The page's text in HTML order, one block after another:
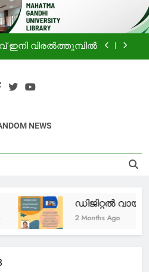
കൂട്ടായ്മ
ഇനി വിരൽത്തുമ്പിൽ
സർവകലാശാല
കൂട്ടായ്മ
Mahatma
University
Library
NEWS
ഡിജിറ്റൽ
2 Months Ago